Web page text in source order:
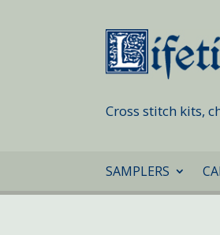
Cross stitch kits,
SAMPLERS